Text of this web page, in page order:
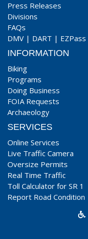
Press Releases
Divisions
FAQs
DMV | DART | EZPass
INFORMATION
Biking
Programs
Doing Business
FOIA Requests
Archaeology
SERVICES
Online Services
Live Traffic Camera
Oversize Permits
Real Time Traffic
Toll Calculator for SR 1
Report Road Condition